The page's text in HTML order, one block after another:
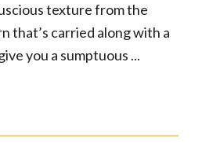
texture from the
that’s carried along with a
you a sumptuous ...